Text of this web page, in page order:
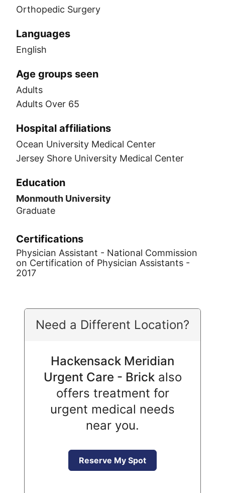
Orthopedic Surgery
Languages
English
Age groups seen
Adults
Adults Over 65
Hospital affiliations
Ocean University Medical Center
Jersey Shore University Medical Center
Education
Monmouth University
Graduate
Certifications
Physician Assistant - National Commission
on Certification of Physician Assistants -
2017
Need a Different Location?
Hackensack Meridian
Urgent Care - Brickalso
offers treatment for
urgent medical needs
near you.
Reserve My Spot